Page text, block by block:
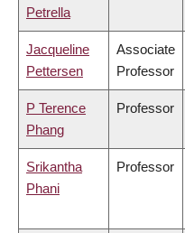
Petrella
Jacqueline
Pettersen
Associate
Professor
P Terence
Phang
Professor
Srikantha
Phani
Professor